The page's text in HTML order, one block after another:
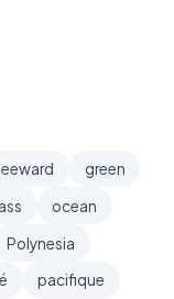
green
ocean
Polynesia
pacifique